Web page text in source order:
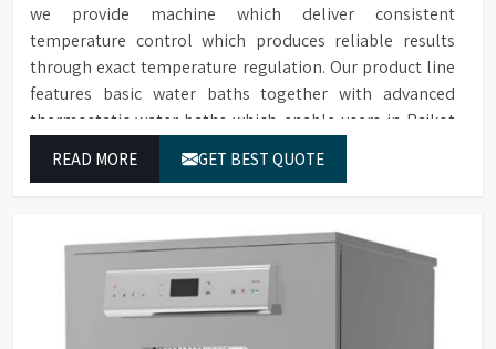
we provide machine which deliver consistent
temperature control which produces reliable results
through exact temperature regulation. Our product line
features basic water baths together with advanced
thermostatic water baths which enable users in Rajkot
at maximum efficiency for temperature-dependent
READ MORE GET BEST QUOTE